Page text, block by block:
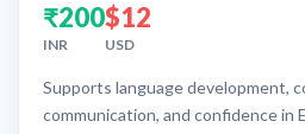
₹200
INR
$12
USD
Supports language development,
communication, and confidence in